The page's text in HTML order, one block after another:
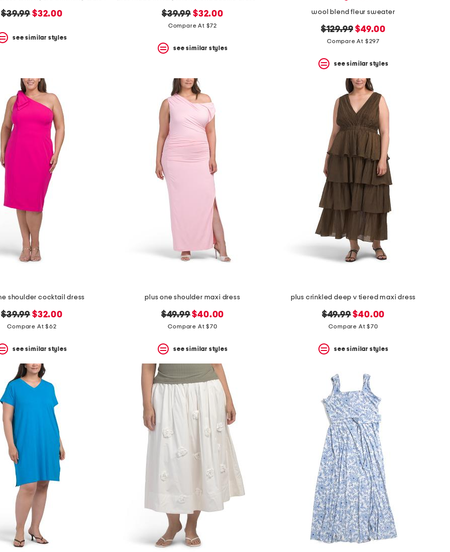
original
$39.99 new
$32.00
see similar styles
original
price:
$39.99 new
price:
$32.00
Compare At $72
see similar styles
wool blend fleur sweater
original
price:
$129.99 new
price:
$49.00
Compare At $297
see similar styles
shoulder cocktail dress
original
price:
$39.99 new
price:
$32.00
Compare At $62
see similar styles
plus one shoulder maxi dress
original
price:
$49.99new
price:
$40.00
Compare At $70
see similar styles
plus crinkled deep v tiered maxi dress
original
price:
$49.99new
price:
$40.00
Compare At $70
see similar styles